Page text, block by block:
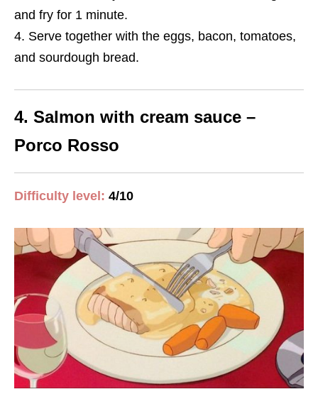
and fry for 1 minute.
Serve together with the eggs, bacon, tomatoes,
and sourdough bread.
4. Salmon with cream sauce –
Porco Rosso
Difficulty level: 4/10